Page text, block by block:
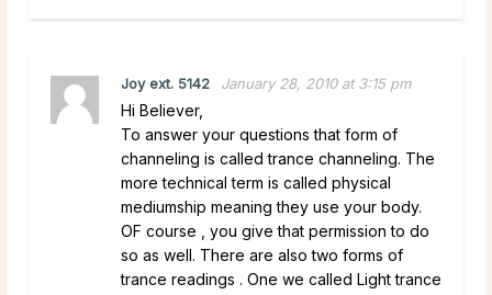
Joy ext. 5142 January 28, 2010 at 3:15 pm
Hi Believer,
To answer your questions that form of
channeling is called trance channeling. The
more technical term is called physical
mediumship meaning they use your body.
OF course , you give that permission to do
so as well. There are also two forms of
trance readings . One we called Light trance